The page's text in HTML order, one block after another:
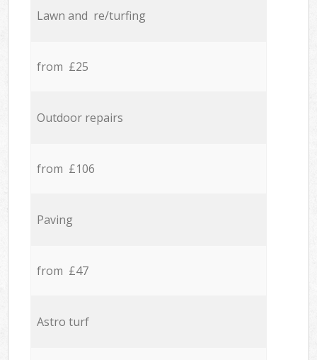
Lawn and re/turfing
from £25
Outdoor repairs
from £106
Paving
from £47
Astro turf